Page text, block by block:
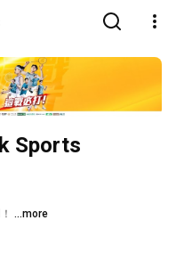
Sports
...more